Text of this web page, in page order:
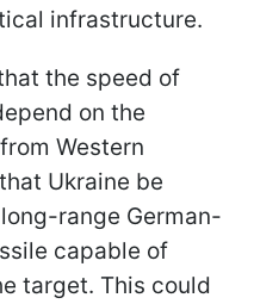
infrastructure.
the speed of
on the
Western
Ukraine be
range German-
capable of
target. This could